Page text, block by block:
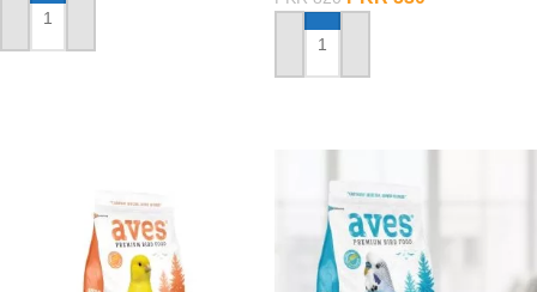
ADD TO CART
ADD TO CART